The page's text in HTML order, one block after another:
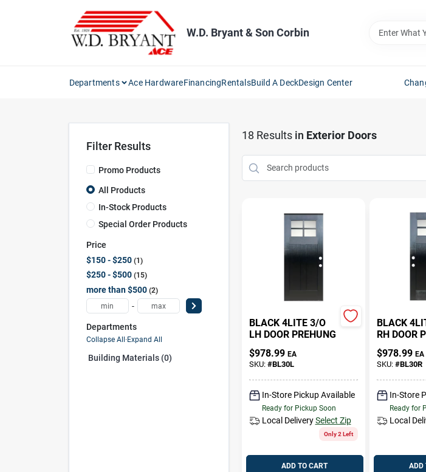
W.D. Bryant & Son Corbin
Departments Ace HardwareFinancingRentalsBuild A DeckDesign Center
18 Results in Exterior Doors
BLACK 4LITE 3/O
LH DOOR PREHUNG
$978.99 EA
SKU: #BL30L
In-Store Pickup Available
Ready for Pickup Soon
Local Delivery Select Zip
Only 2 Left
ADD TO CART
BLACK
RH DOOR
$978.99 EA
SKU: #BL30R
In-Store
Ready for
Local
ADD
Filter Results
Promo Products
All Products
In-Stock Products
Special Order Products
Price
$150 - $250 1
$250 - $500 15
more than $500 2
-
Departments
Collapse All·Expand All
Building Materials (0)